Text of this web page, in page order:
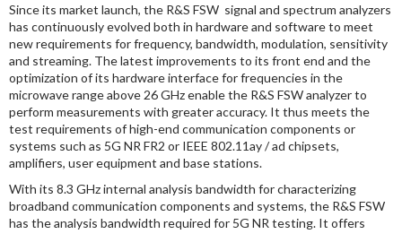
Since its market launch, the R&S FSW signal and spectrum analyzers
has continuously evolved both in hardware and software to meet
new requirements for frequency, bandwidth, modulation, sensitivity
and streaming. The latest improvements to its front end and the
optimization of its hardware interface for frequencies in the
microwave range above 26 GHz enable the R&S FSW analyzer to
perform measurements with greater accuracy. It thus meets the
test requirements of high-end communication components or
systems such as 5G NR FR2 or IEEE 802.11ay / ad chipsets,
amplifiers, user equipment and base stations.
With its 8.3 GHz internal analysis bandwidth for characterizing
broadband communication components and systems, the R&S FSW
has the analysis bandwidth required for 5G NR testing. It offers